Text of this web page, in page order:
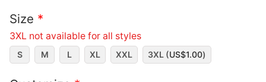
Size *
3XL not available for all styles
S M L XL XXL 3XL (US$1.00)